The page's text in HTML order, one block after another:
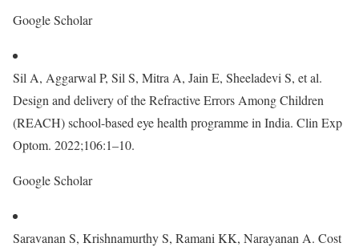
Google Scholar
Sil A, Aggarwal P, Sil S, Mitra A, Jain E, Sheeladevi S, et al.
Design and delivery of the Refractive Errors Among Children
(REACH) school-based eye health programme in India. Clin Exp
Optom. 2022;106:1–10.
Google Scholar
Saravanan S, Krishnamurthy S, Ramani KK, Narayanan A. Cost